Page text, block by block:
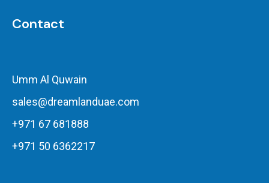
Contact
Umm Al Quwain
sales@dreamlanduae.com
+971 67 681888
+971 50 6362217